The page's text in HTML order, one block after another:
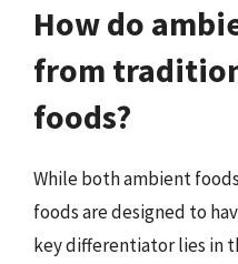
How do
from
foods?
While both ambient
foods are designed to
key differentiator lies in